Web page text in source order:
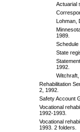
Actuarial
Lohman,
1989.
Schedule
State
1992.
Rehabilitation
2, 1992.
Safety Account
Vocational
1992-1993.
Vocational
1993. 2 folders.